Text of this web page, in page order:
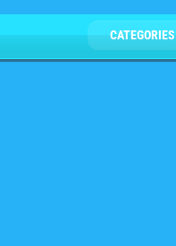
CATEGORIES